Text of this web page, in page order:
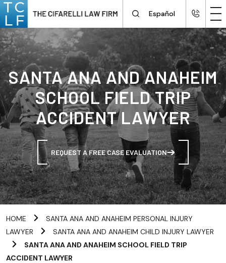
Español
SANTA ANA AND ANAHEIM
SCHOOL FIELD TRIP
ACCIDENT LAWYER
REQUEST A FREE CASE EVALUATION
HOME
SANTA ANA AND ANAHEIM PERSONAL INJURY
LAWYER
SANTA ANA AND ANAHEIM CHILD INJURY LAWYER
SANTA ANA AND ANAHEIM SCHOOL FIELD TRIP
ACCIDENT LAWYER